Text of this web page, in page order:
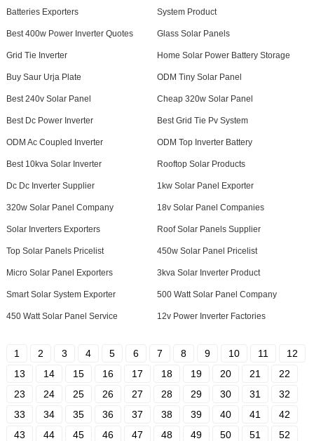
Batteries Exporters System Product
Best 400w Power Inverter Quotes Glass Solar Panels
Grid Tie Inverter Home Solar Power Battery Storage
Buy Saur Urja Plate ODM Tiny Solar Panel
Best 240v Solar Panel Cheap 320w Solar Panel
Best Dc Power Inverter Best Grid Tie Pv System
ODM Ac Coupled Inverter ODM Top Inverter Battery
Best 10kva Solar Inverter Rooftop Solar Products
Dc Dc Inverter Supplier 1kw Solar Panel Exporter
320w Solar Panel Company 18v Solar Panel Companies
Solar Inverters Exporters Roof Solar Panels Supplier
Top Solar Panels Pricelist 450w Solar Panel Pricelist
Micro Solar Panel Exporters 3kva Solar Inverter Product
Smart Solar System Exporter 500 Watt Solar Panel Company
450 Watt Solar Panel Service 12v Power Inverter Factories
1 2 3 4 5 6 7 8 9 10 11
12
13
14 15 16 17 18 19 20 21
22
23
24 25 26 27 28 29 30 31
32
33
34 35 36 37 38 39 40 41
42
43
44 45 46 47 48 49 50 51
52